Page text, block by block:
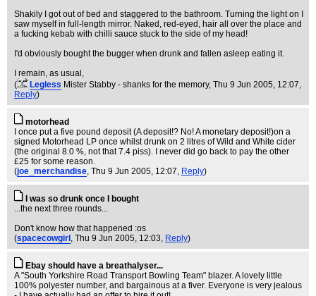
Shakily I got out of bed and staggered to the bathroom. Turning the light on I
saw myself in full-length mirror. Naked, red-eyed, hair all over the place and
a fucking kebab with chilli sauce stuck to the side of my head!
I'd obviously bought the bugger when drunk and fallen asleep eating it.
I remain, as usual,
(
Legless Mister Stabby - shanks for the memory, Thu 9 Jun 2005, 12:07,
Reply)
motorhead
I once put a five pound deposit (A deposit!? No! A monetary deposit!)on a
signed Motorhead LP once whilst drunk on 2 litres of Wild and White cider
(the original 8.0 %, not that 7.4 piss). I never did go back to pay the other
£25 for some reason.
(joe_merchandise, Thu 9 Jun 2005, 12:07, Reply)
I was so drunk once I bought
...the next three rounds...
Don't know how that happened :os
(spacecowgirl , Thu 9 Jun 2005, 12:03, Reply)
Ebay should have a breathalyser...
A "South Yorkshire Road Transport Bowling Team" blazer. A lovely little
100% polyester number, and bargainous at a fiver. Everyone is very jealous